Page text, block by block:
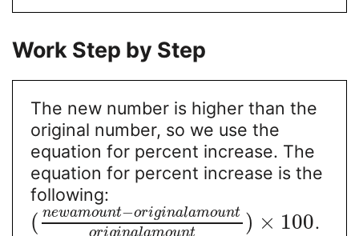
Work Step by Step
The new number is higher than the
original number, so we use the
equation for percent increase. The
equation for percent increase is the
following:
( newamount−originalamount
originalamount ) × 100.